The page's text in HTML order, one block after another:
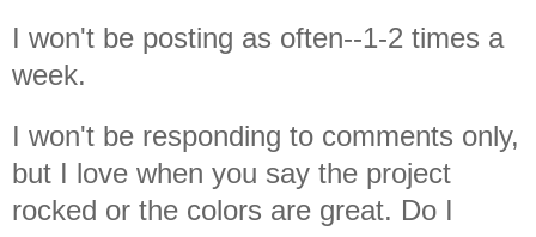
I won't be posting as often--1-2 times a
week.
I won't be responding to comments only,
but I love when you say the project
rocked or the colors are great. Do I